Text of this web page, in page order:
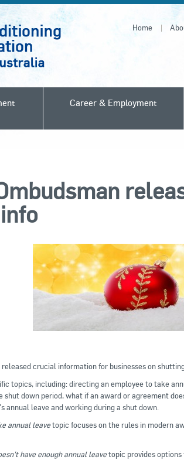
Home
Career & Employment
crucial information for businesses on
topics, including: directing an employee to take
shut down period, what if an award or agreement
annual leave and working during a shut down.
annual leavetopic focuses on the rules in modern
have enough annual leavetopic provides options